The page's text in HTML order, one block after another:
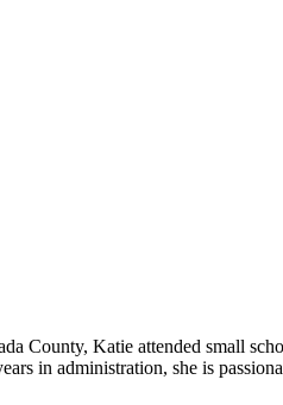
County, Katie attended small
in administration, she is